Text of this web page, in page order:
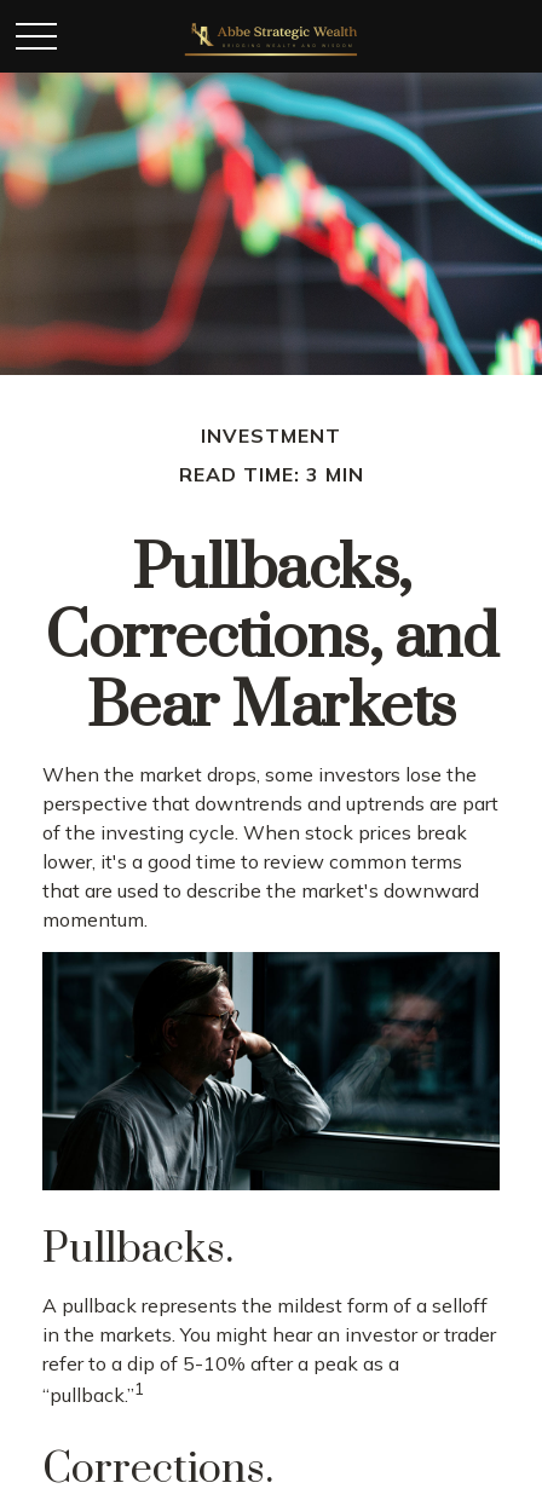
INVESTMENT
READ TIME: 3 MIN
Pullbacks,
Corrections, and
Bear Markets
When the market drops, some investors lose the
perspective that downtrends and uptrends are part
of the investing cycle. When stock prices break
lower, it's a good time to review common terms
that are used to describe the market's downward
momentum.
Pullbacks.
A pullback represents the mildest form of a selloff
in the markets. You might hear an investor or trader
refer to a dip of 5-10% after a peak as a
“pullback.”1
Corrections.